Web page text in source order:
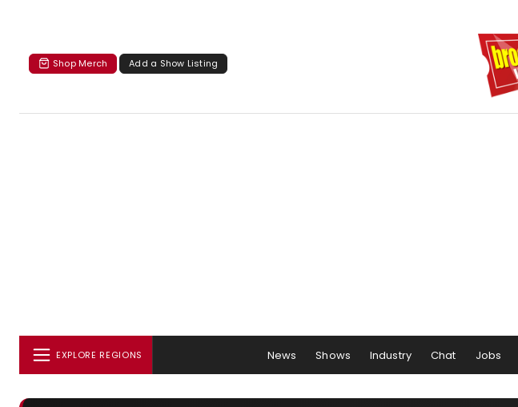
Shop Merch Add a Show Listing
EXPLORE REGIONS News Shows Industry Chat Jobs